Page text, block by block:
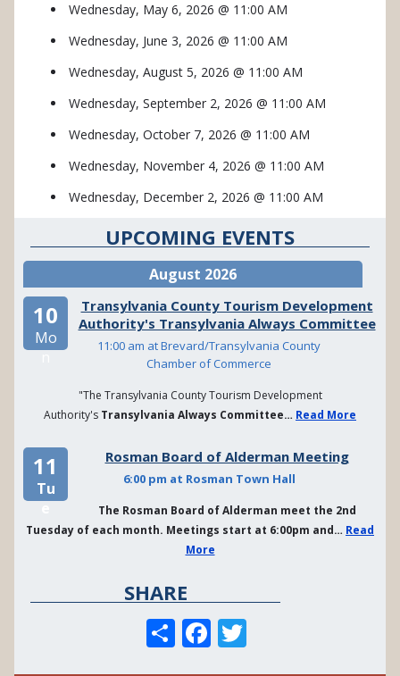
Wednesday, May 6, 2026 @ 11:00 AM
Wednesday, June 3, 2026 @ 11:00 AM
Wednesday, August 5, 2026 @ 11:00 AM
Wednesday, September 2, 2026 @ 11:00 AM
Wednesday, October 7, 2026 @ 11:00 AM
Wednesday, November 4, 2026 @ 11:00 AM
Wednesday, December 2, 2026 @ 11:00 AM
UPCOMING EVENTS
August 2026
10
Mo
n
Transylvania County Tourism Development
Authority's Transylvania Always Committee
11:00 am at Brevard/Transylvania County
Chamber of Commerce
"The Transylvania County Tourism Development
Authority's Transylvania Always Committee… Read More
11
Tu
e
Rosman Board of Alderman Meeting
6:00 pm at Rosman Town Hall
The Rosman Board of Alderman meet the 2nd
Tuesday of each month. Meetings start at 6:00pm and… Read
More
SHARE
S
h
F
a